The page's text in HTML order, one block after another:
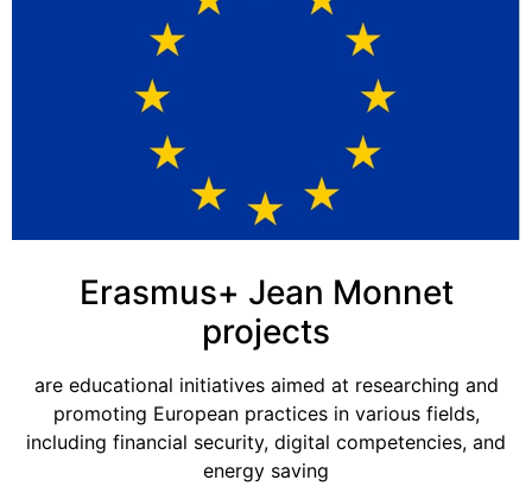
Erasmus+ Jean Monnet
projects
are educational initiatives aimed at researching and
promoting European practices in various fields,
including financial security, digital competencies, and
energy saving